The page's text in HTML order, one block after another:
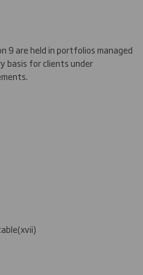
9 are held in portfolios managed
basis for clients under
(xvii)